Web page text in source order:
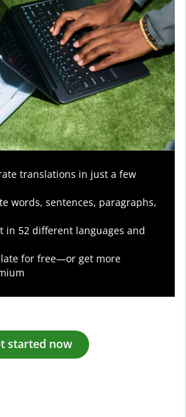
translations in just a few
words, sentences, paragraphs,
in 52 different languages and
for free—or get more
started now